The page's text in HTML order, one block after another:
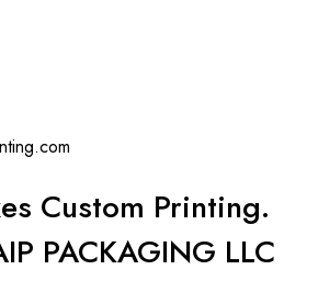
Custom Printing.
PACKAGING LLC